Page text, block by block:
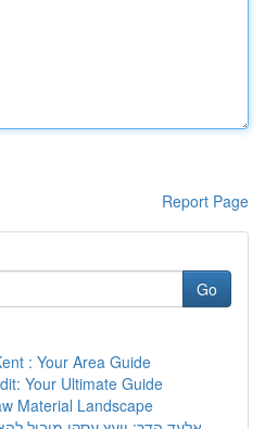
Report Page
Go
: Your Area Guide
Your Ultimate Guide
Material Landscape